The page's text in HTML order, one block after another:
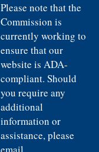
Please note that the
Commission is
currently working to
ensure that our
website is ADA-
compliant. Should
you require any
additional
information or
assistance, please